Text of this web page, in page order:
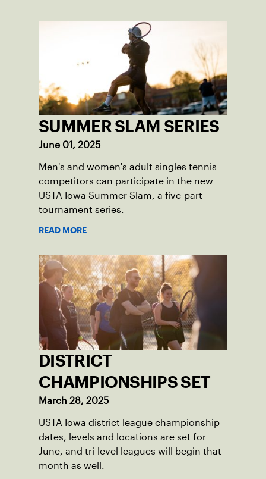
SUMMER SLAM SERIES
June 01, 2025
Men's and women's adult singles tennis
competitors can participate in the new
USTA Iowa Summer Slam, a five-part
tournament series.
READ MORE
DISTRICT
CHAMPIONSHIPS SET
March 28, 2025
USTA Iowa district league championship
dates, levels and locations are set for
June, and tri-level leagues will begin that
month as well.